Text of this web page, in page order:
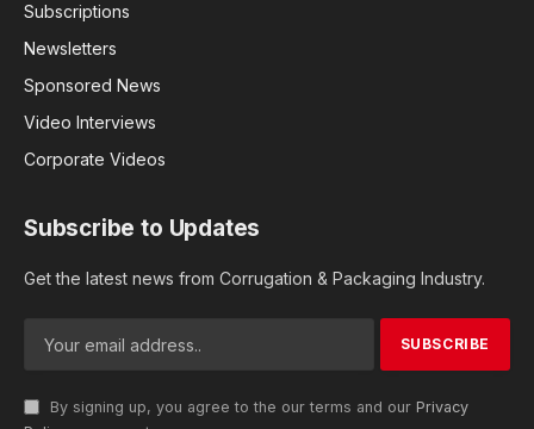
Subscriptions
Newsletters
Sponsored News
Video Interviews
Corporate Videos
Subscribe to Updates
Get the latest news from Corrugation & Packaging Industry.
By signing up, you agree to the our terms and our Privacy